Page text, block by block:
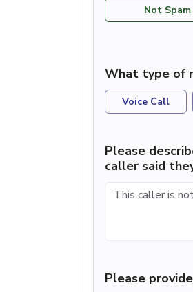
Not Spam
What type of
Voice Call
Please
caller said
Please